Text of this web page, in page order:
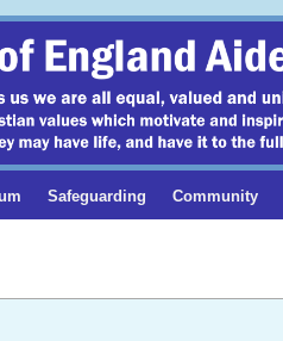
Safeguarding Community